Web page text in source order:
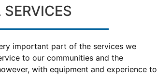
important part of the services we
to our communities and the
with equipment and experience to